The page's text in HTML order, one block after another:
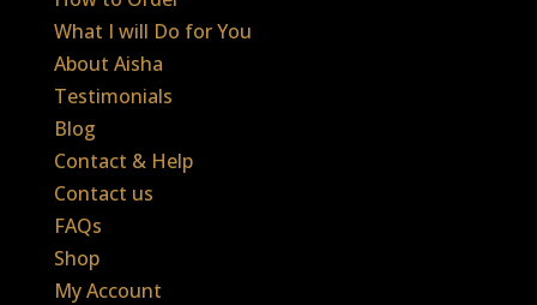
What I will Do for You
About Aisha
Testimonials
Blog
Contact & Help
Contact us
FAQs
Shop
My Account